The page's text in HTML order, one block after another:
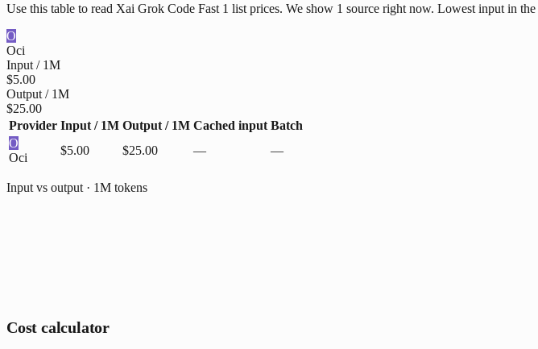
Use this table to read Xai Grok Code Fast 1 list prices. We show 1 source right now. Lowest input in
O
Oci
Input / 1M
$5.00
Output / 1M
$25.00
Provider Input / 1M Output / 1M Cached input Batch
O
Oci
$5.00 $25.00 — —
Input vs output · 1M tokens
Cost calculator